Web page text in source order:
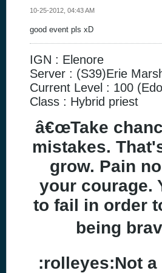
10-25-2012, 04:43 AM
good event pls xD
IGN : Elenore
Server : (S39)Erie
Current Level : 100
Class : Hybrid priest
â€œTake
mistakes.
grow. Pain
your courage.
to fail in order
being
:rolleyes:Not a